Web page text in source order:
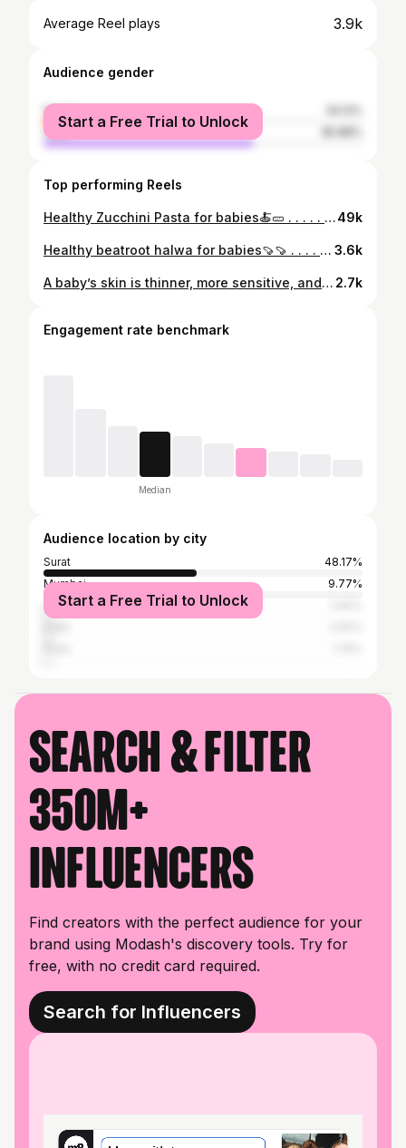
Average Reel plays 3.9k
Audience gender
female
male
Start a Free Trial to Unlock
Top performing Reels
Healthy Zucchini Pasta for babies🍝🥒 . . . . . . . . . . . . . #babyfoodrecipe#babyfoods#babyfoodprep#indianbabies#indianbabyboy#babyfooddiary#babyfoodies#babyfoodidea#healthybabyfoodideas#healthybabyfood#babyfoodprep#indianmombloggers49k
Healthy beatroot halwa for babies🍠🍠 . . . . . . . . . . . . . . . . . . . . . . . . #babyfoodrecipe#babyfoods#babyfoodprep#indianbabies#indianbabyboy#babyfooddiary#babyfoodies#babyfoodidea#healthybabyfoodideas#healthybabyfood#babyfoodprep#indianmombloggers#beatroot#beatroothalwa 3.6k
A baby’s skin is thinner, more sensitive, and loses moisture faster than adult skin. That’s why we need dedicated products — free from fragrance, free from mineral oil, and free from harsh chemicals.” Mamaearth’s derma soft range is co-created with dermatologists. . . . . . . #ad#collabration#mamaearth 2.7k
Engagement rate benchmark
Median
Audience location by city
Surat
48.17%
Mumbai
9.77%
Ahmedabad
Start a Free Trial to Unlock
Search & filter
350M+
influencers
Find creators with the perfect audience for your
brand using Modash's discovery tools. Try for
free, with no credit card required.
Search for Influencers